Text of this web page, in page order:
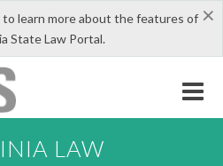
×
to learn more about the features of
State Law Portal.
LAW